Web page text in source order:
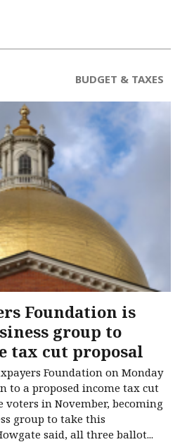
BUDGET & TAXES
Foundation is
group to
tax cut proposal
Foundation on Monday
to a proposed income tax cut
voters in November, becoming
group to take this
said, all three ballot...